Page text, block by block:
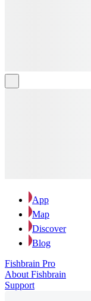
App
Map
Discover
Blog
Fishbrain Pro
About Fishbrain
Support